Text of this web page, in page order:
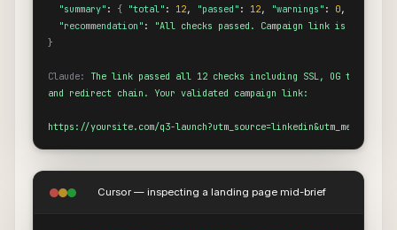
"summary" : { "total" : 12, "passed" : 12, "warnings" : 0,
"recommendation" :
"All checks passed. Campaign link is ready
}
Claude:
The link passed all 12 checks including SSL, OG tags,
and redirect chain. Your validated campaign link:
https://yoursite.com/q3-
Cursor — inspecting a landing page mid-brief